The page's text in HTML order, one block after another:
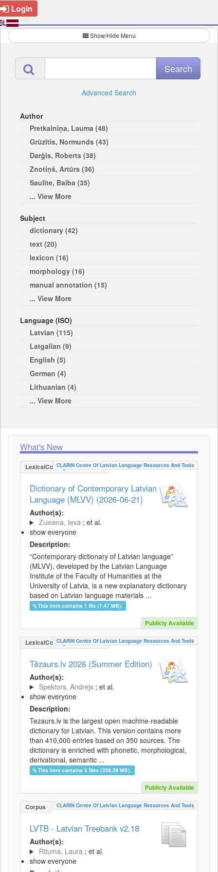
Login
Show/Hide Menu
Advanced Search
Author
Pretkalniņa, Lauma (48)
Grūzītis, Normunds (43)
Darģis, Roberts (38)
Znotiņš, Artūrs (36)
Saulīte, Baiba (35)
... View More
Subject
dictionary (42)
text (20)
lexicon (16)
morphology (16)
manual annotation (15)
... View More
Language (ISO)
Latvian (115)
Latgalian (9)
English (5)
German (4)
Lithuanian (4)
... View More
What's New
LexicalConceptualResource
CLARIN Centre Of Latvian Language Resources And Tools
Dictionary of Contemporary Latvian
Language (MLVV) (2026-06-21)
Author(s):
Zuicena, Ieva ; et al.
show everyone
Description:
“Contemporary dictionary of Latvian language”
(MLVV), developed by the Latvian Language
Institute of the Faculty of Humanities at the
University of Latvia, is a new explanatory dictionary
based on Latvian language materials ...
This item contains 1 file (7.47 MB).
Publicly Available
LexicalConceptualResource
CLARIN Centre Of Latvian Language Resources And Tools
Tēzaurs.lv 2026 (Summer Edition)
Author(s):
Spektors, Andrejs ; et al.
show everyone
Description:
Tezaurs.lv is the largest open machine-readable
dictionary for Latvian. This version contains more
than 410,000 entries based on 350 sources. The
dictionary is enriched with phonetic, morphological,
derivational, semantic ...
This item contains 5 files (328.29 MB).
Publicly Available
Corpus CLARIN Centre Of Latvian Language Resources And Tools
LVTB - Latvian Treebank v2.18
Author(s):
Rituma, Laura ; et al.
show everyone